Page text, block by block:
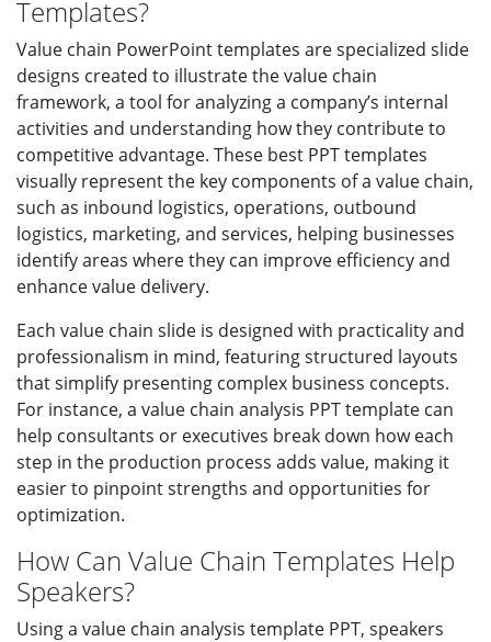
Templates?
Value chain PowerPoint templates are specialized slide
designs created to illustrate the value chain
framework, a tool for analyzing a company’s internal
activities and understanding how they contribute to
competitive advantage. These best PPT templates
visually represent the key components of a value chain,
such as inbound logistics, operations, outbound
logistics, marketing, and services, helping businesses
identify areas where they can improve efficiency and
enhance value delivery.
Each value chain slide is designed with practicality and
professionalism in mind, featuring structured layouts
that simplify presenting complex business concepts.
For instance, a value chain analysis PPT template can
help consultants or executives break down how each
step in the production process adds value, making it
easier to pinpoint strengths and opportunities for
optimization.
How Can Value Chain Templates Help
Speakers?
Using a value chain analysis template PPT, speakers